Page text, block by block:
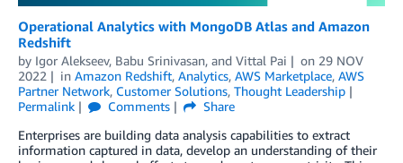
Operational Analytics with MongoDB Atlas and Amazon
Redshift
by Igor Alekseev, Babu Srinivasan, and Vittal Pai on 29 NOV
2022
in Amazon Redshift, Analytics, AWS Marketplace, AWS
Partner Network, Customer Solutions, Thought Leadership
Permalink
Comments
Share
Enterprises are building data analysis capabilities to extract
information captured in data, develop an understanding of their